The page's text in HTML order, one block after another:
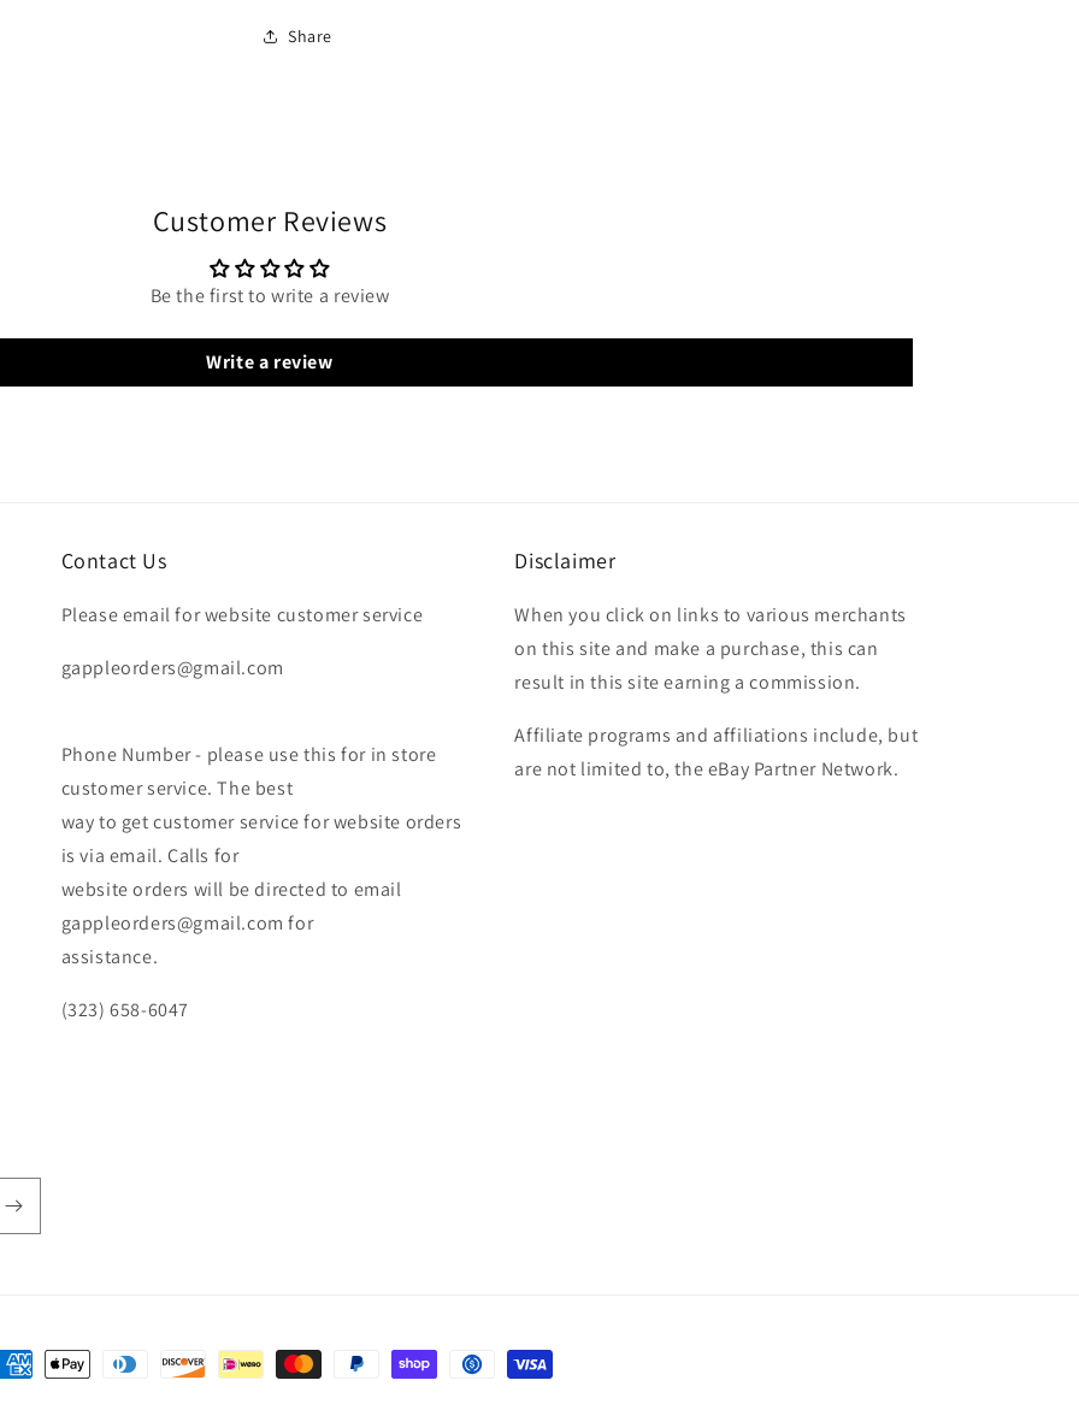
Share
Customer Reviews
Be the first to write a review
Write a review
Contact Us
Please email for website customer service
gappleorders@gmail.com
Phone Number - please use this for in store
customer service. The best
way to get customer service for website orders
is via email. Calls for
website orders will be directed to email
gappleorders@gmail.com for
assistance.
(323) 658-6047
Disclaimer
When you click on links to various merchants
on this site and make a purchase, this can
result in this site earning a commission.
Affiliate programs and affiliations include, but
are not limited to, the eBay Partner Network.